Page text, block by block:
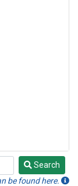
Search
be found here.